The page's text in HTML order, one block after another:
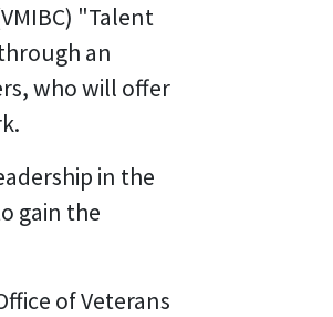
"Talent
an
who will offer
in the
gain the
of Veterans